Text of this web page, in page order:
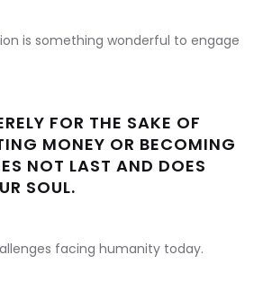
is something wonderful to engage
FOR THE SAKE OF
MONEY OR BECOMING
NOT LAST AND DOES
SOUL.
facing humanity today.